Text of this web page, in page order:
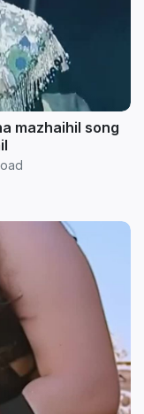
mazhaihil song